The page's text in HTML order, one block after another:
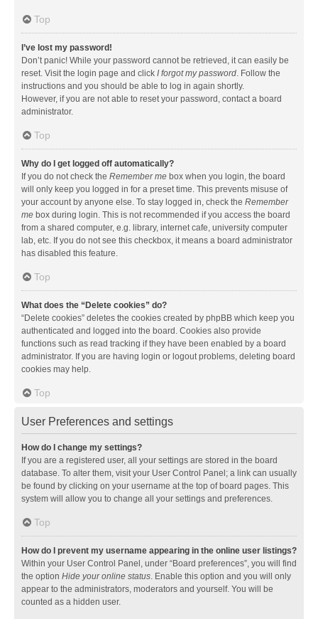
Top
I’ve lost my password!
Don’t panic! While your password cannot be retrieved, it can easily be
reset. Visit the login page and click I forgot my password. Follow the
instructions and you should be able to log in again shortly.
However, if you are not able to reset your password, contact a board
administrator.
Top
Why do I get logged off automatically?
If you do not check the Remember me box when you login, the board
will only keep you logged in for a preset time. This prevents misuse of
your account by anyone else. To stay logged in, check the Remember
me box during login. This is not recommended if you access the board
from a shared computer, e.g. library, internet cafe, university computer
lab, etc. If you do not see this checkbox, it means a board administrator
has disabled this feature.
Top
What does the “Delete cookies” do?
“Delete cookies” deletes the cookies created by phpBB which keep you
authenticated and logged into the board. Cookies also provide
functions such as read tracking if they have been enabled by a board
administrator. If you are having login or logout problems, deleting board
cookies may help.
Top
User Preferences and settings
How do I change my settings?
If you are a registered user, all your settings are stored in the board
database. To alter them, visit your User Control Panel; a link can usually
be found by clicking on your username at the top of board pages. This
system will allow you to change all your settings and preferences.
Top
How do I prevent my username appearing in the online user listings?
Within your User Control Panel, under “Board preferences”, you will find
the option Hide your online status. Enable this option and you will only
appear to the administrators, moderators and yourself. You will be
counted as a hidden user.